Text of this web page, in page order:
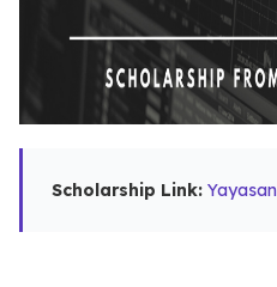
Scholarship Link: